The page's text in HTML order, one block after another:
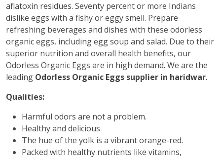
aflatoxin residues. Seventy percent or more Indians
dislike eggs with a fishy or eggy smell. Prepare
refreshing beverages and dishes with these odorless
organic eggs, including egg soup and salad. Due to their
superior nutrition and overall health benefits, our
Odorless Organic Eggs are in high demand. We are the
leading Odorless Organic Eggs supplier in haridwar.
Qualities:
Harmful odors are not a problem.
Healthy and delicious
The hue of the yolk is a vibrant orange-red.
Packed with healthy nutrients like vitamins,